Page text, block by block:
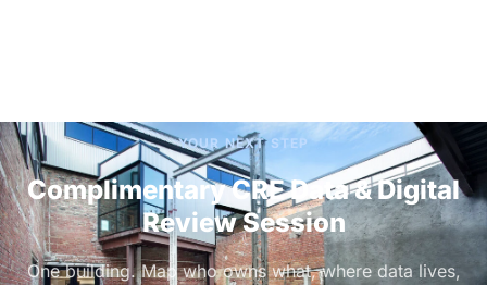
YOUR NEXT STEP
Complimentary CRE Data & Digital
Review Session
One building. Map who owns what, where data lives,